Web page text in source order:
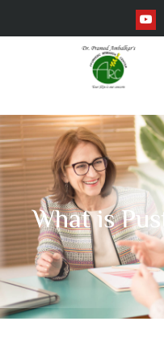
What is